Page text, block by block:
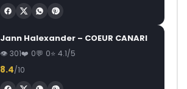
Jann Halexander – COEUR CANARI
301 0 0 4.1/5
8.4/10